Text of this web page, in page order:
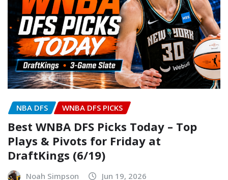
NBA DFS WNBA DFS PICKS
Best WNBA DFS Picks Today – Top
Plays & Pivots for Friday at
DraftKings (6/19)
Noah Simpson Jun 19, 2026